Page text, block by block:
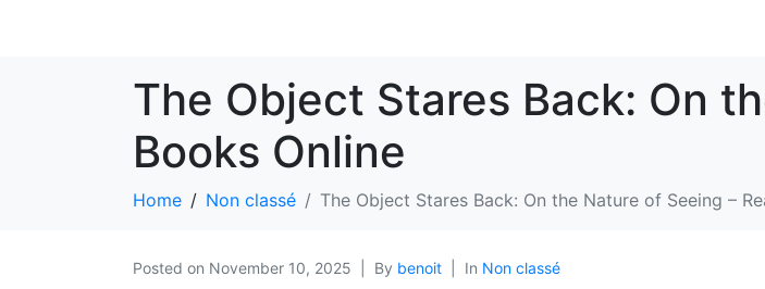
The Object Stares Back: On
Books Online
Home Non classé The Object Stares Back: On the Nature of Seeing –
Posted on November 10, 2025 By benoit In Non classé